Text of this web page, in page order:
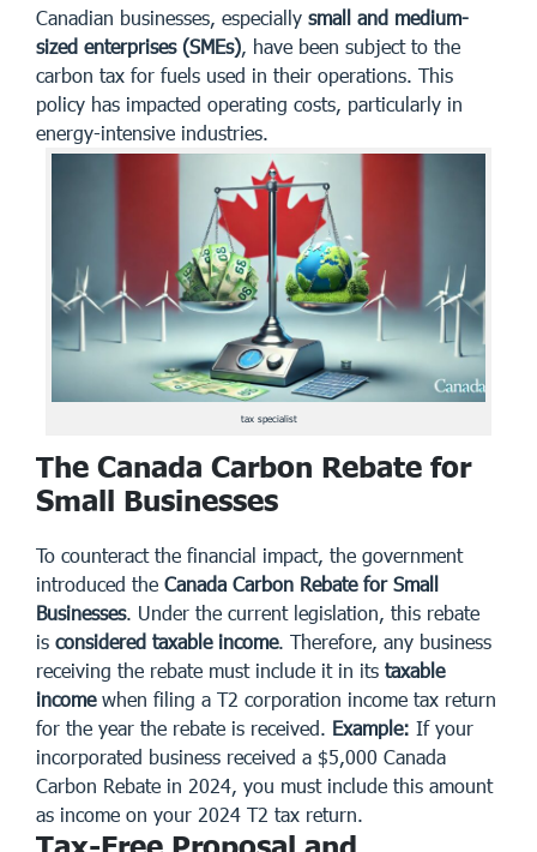
Canadian businesses, especially small and medium-
sized enterprises (SMEs), have been subject to the
carbon tax for fuels used in their operations. This
policy has impacted operating costs, particularly in
energy-intensive industries.
tax specialist
The Canada Carbon Rebate for
Small Businesses
To counteract the financial impact, the government
introduced the Canada Carbon Rebate for Small
Businesses. Under the current legislation, this rebate
is considered taxable income. Therefore, any business
receiving the rebate must include it in its taxable
incomewhen filing a T2 corporation income tax return
for the year the rebate is received. Example: If your
incorporated business received a $5,000 Canada
Carbon Rebate in 2024, you must include this amount
as income on your 2024 T2 tax return.